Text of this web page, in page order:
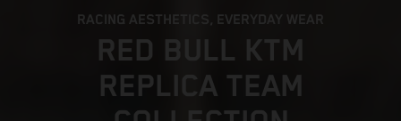
RACING AESTHETICS, EVERYDAY WEAR
RED BULL KTM
REPLICA TEAM